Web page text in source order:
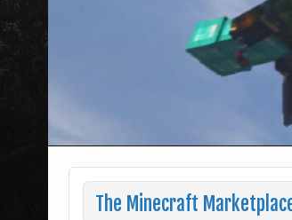
The Minecraft